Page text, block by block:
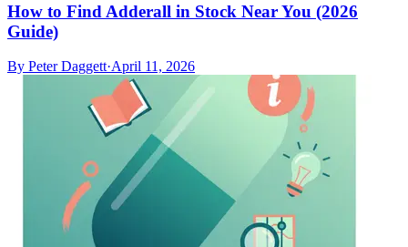
How to Find Adderall in Stock Near You (2026
Guide)
By Peter Daggett·April 11, 2026